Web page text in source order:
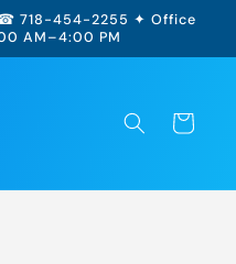
718-454-2255 ✦ Office
AM–4:00 PM
Cart